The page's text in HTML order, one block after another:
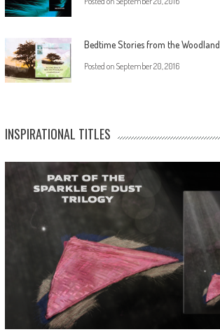
Bedtime Stories from the Woodland
Posted on September 20, 2016
INSPIRATIONAL TITLES